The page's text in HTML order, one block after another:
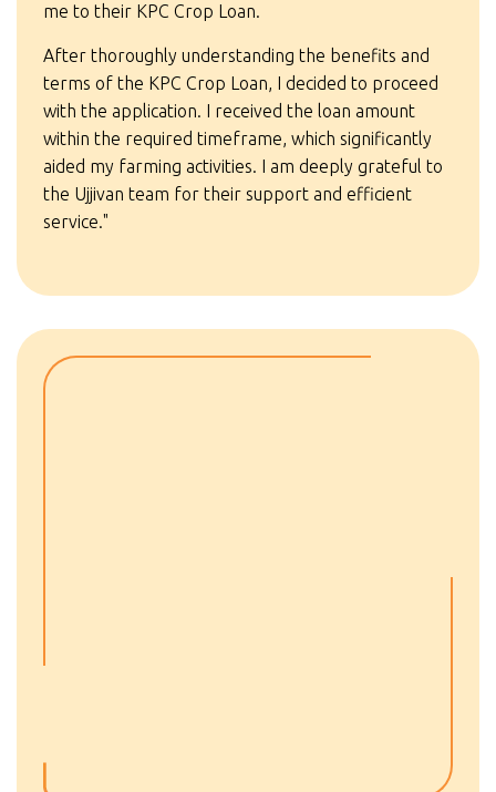
me to their KPC Crop Loan.
After thoroughly understanding the benefits and
terms of the KPC Crop Loan, I decided to proceed
with the application. I received the loan amount
within the required timeframe, which significantly
aided my farming activities. I am deeply grateful to
the Ujjivan team for their support and efficient
service."